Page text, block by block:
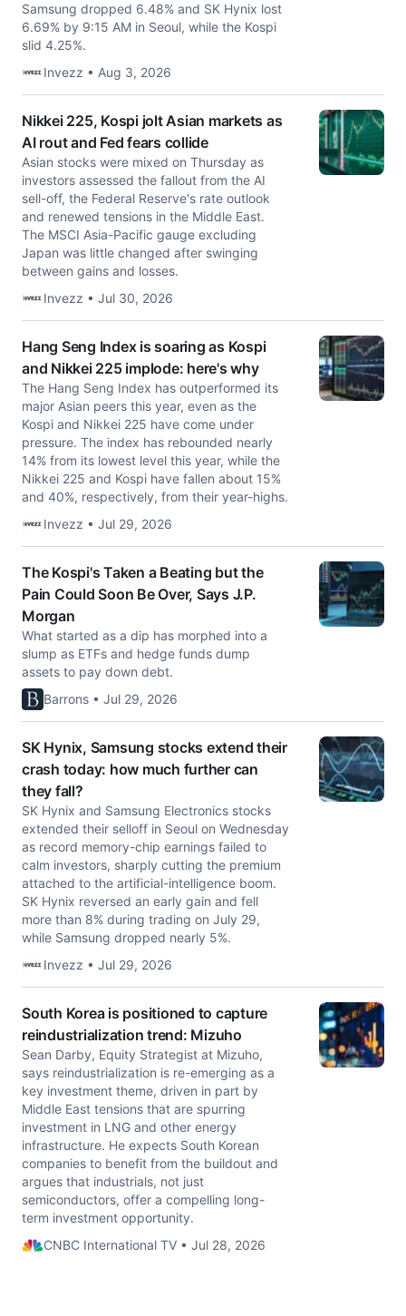
Samsung dropped 6.48% and SK Hynix lost
6.69% by 9:15 AM in Seoul, while the Kospi
slid 4.25%.
Invezz • Aug 3, 2026
Nikkei 225, Kospi jolt Asian markets as
AI rout and Fed fears collide
Asian stocks were mixed on Thursday as
investors assessed the fallout from the AI
sell-off, the Federal Reserve's rate outlook
and renewed tensions in the Middle East.
The MSCI Asia-Pacific gauge excluding
Japan was little changed after swinging
between gains and losses.
Invezz • Jul 30, 2026
Hang Seng Index is soaring as Kospi
and Nikkei 225 implode: here's why
The Hang Seng Index has outperformed its
major Asian peers this year, even as the
Kospi and Nikkei 225 have come under
pressure. The index has rebounded nearly
14% from its lowest level this year, while the
Nikkei 225 and Kospi have fallen about 15%
and 40%, respectively, from their year-highs.
Invezz • Jul 29, 2026
The Kospi's Taken a Beating but the
Pain Could Soon Be Over, Says J.P.
Morgan
What started as a dip has morphed into a
slump as ETFs and hedge funds dump
assets to pay down debt.
Barrons • Jul 29, 2026
SK Hynix, Samsung stocks extend their
crash today: how much further can
they fall?
SK Hynix and Samsung Electronics stocks
extended their selloff in Seoul on Wednesday
as record memory-chip earnings failed to
calm investors, sharply cutting the premium
attached to the artificial-intelligence boom.
SK Hynix reversed an early gain and fell
more than 8% during trading on July 29,
while Samsung dropped nearly 5%.
Invezz • Jul 29, 2026
South Korea is positioned to capture
reindustrialization trend: Mizuho
Sean Darby, Equity Strategist at Mizuho,
says reindustrialization is re-emerging as a
key investment theme, driven in part by
Middle East tensions that are spurring
investment in LNG and other energy
infrastructure. He expects South Korean
companies to benefit from the buildout and
argues that industrials, not just
semiconductors, offer a compelling long-
term investment opportunity.
CNBC International TV • Jul 28, 2026